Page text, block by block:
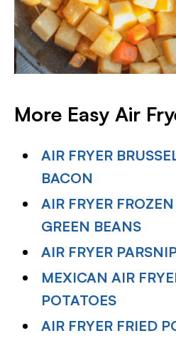
More Easy Air
AIR FRYER
BACON
AIR FRYER
GREEN BEANS
AIR FRYER
MEXICAN AIR
POTATOES
AIR FRYER FRIED